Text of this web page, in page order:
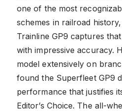
one of the most
schemes in railroad
Trainline GP9 captures
with impressive accuracy.
model extensively on
found the Superfleet GP9
performance that justifies
Editor’s Choice. The all-